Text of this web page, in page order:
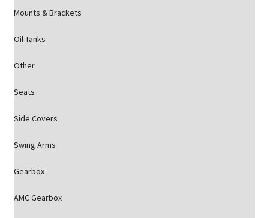
Mounts & Brackets
Oil Tanks
Other
Seats
Side Covers
Swing Arms
Gearbox
AMC Gearbox